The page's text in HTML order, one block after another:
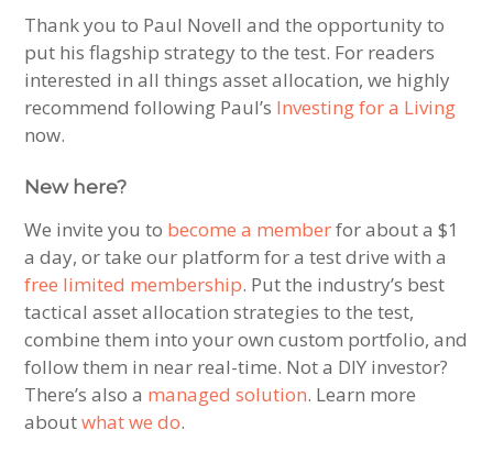
Thank you to Paul Novell and the opportunity to
put his flagship strategy to the test. For readers
interested in all things asset allocation, we highly
recommend following Paul’s Investing for a Living
now.
New here?
We invite you to become a memberfor about a $1
a day, or take our platform for a test drive with a
free limited membership. Put the industry’s best
tactical asset allocation strategies to the test,
combine them into your own custom portfolio, and
follow them in near real-time. Not a DIY investor?
There’s also a managed solution. Learn more
aboutwhat we do.